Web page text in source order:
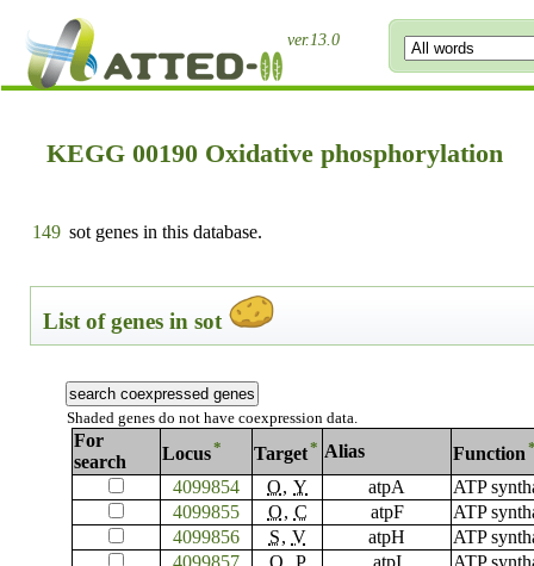
ver.13.0
KEGG 00190 Oxidative phosphorylation
149 sot genes in this database.
List of genes in sot
Shaded genes do not have coexpression data.
For
search
Locus* Target* Alias Function
4099854 O, Y atpA
ATP
4099855
O, C atpF
ATP
4099856
S, V atpH
ATP
4099857
O, P atpI
ATP